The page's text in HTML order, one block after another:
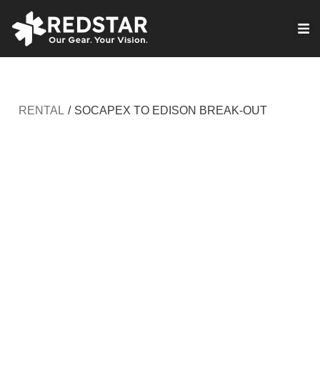
RENTAL / SOCAPEX TO EDISON BREAK-OUT